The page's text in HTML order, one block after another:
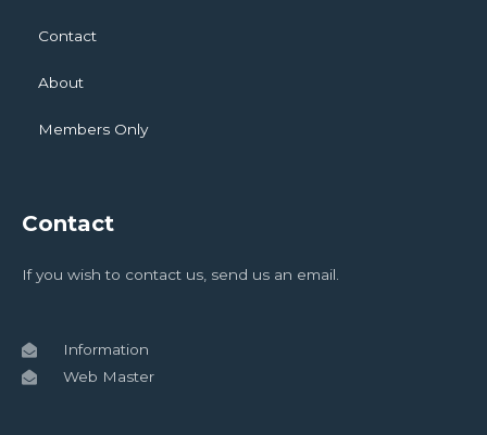
Contact
About
Members Only
Contact
If you wish to contact us, send us an email.
Information
Web Master